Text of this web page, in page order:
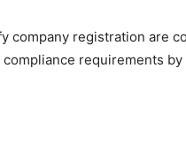
company registration are
requirements